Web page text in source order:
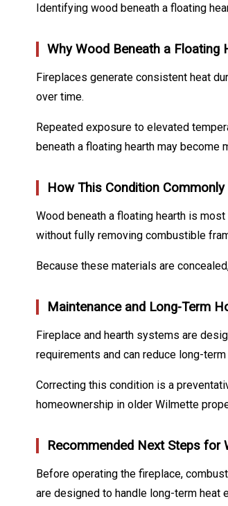
Identifying wood beneath a floating
Why Wood Beneath a Floating
Fireplaces generate consistent heat
over time.
Repeated exposure to elevated
beneath a floating hearth may become
How This Condition
Wood beneath a floating hearth is
without fully removing combustible
Because these materials are
Maintenance and Long-Term
Fireplace and hearth systems are
requirements and can reduce long-
Correcting this condition is a
homeownership in older Wilmette
Recommended Next Steps for
Before operating the fireplace,
are designed to handle long-term heat